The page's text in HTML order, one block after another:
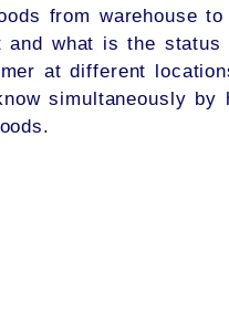
from warehouse
and what is the status
at different
simultaneously